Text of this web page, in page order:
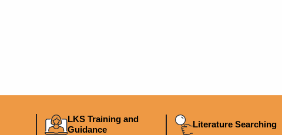
LKS Training and
Guidance
Literature Searching